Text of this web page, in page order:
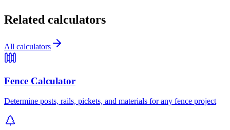
Related calculators
All calculators
Fence Calculator
Determine posts, rails, pickets, and materials for any fence project